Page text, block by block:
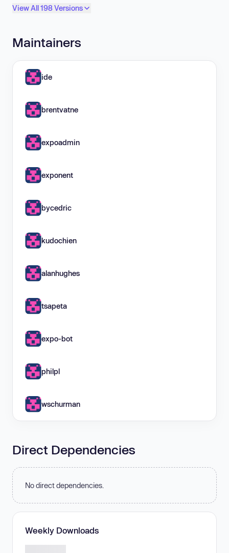
View All 198 Versions
Maintainers
ide
brentvatne
expoadmin
exponent
bycedric
kudochien
alanhughes
tsapeta
expo-bot
philpl
wschurman
Direct Dependencies
No direct dependencies.
Weekly Downloads